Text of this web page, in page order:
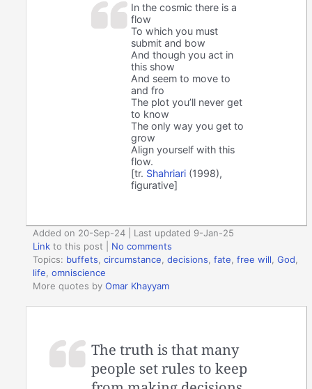
In the cosmic there is a
flow
To which you must
submit and bow
And though you act in
this show
And seem to move to
and fro
The plot you’ll never get
to know
The only way you get to
grow
Align yourself with this
flow.
[tr. Shahriari (1998),
figurative]
Added on 20-Sep-24 | Last updated 9-Jan-25
Link to this post
No comments
Topics: buffets,circumstance,decisions,fate,free will,God,
life,omniscience
More quotes byOmar Khayyam
The truth is that many
people set rules to keep